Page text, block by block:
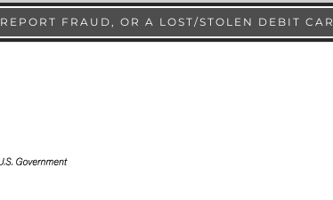
REPORT FRAUD, OR A LOST/STOLEN DEBIT